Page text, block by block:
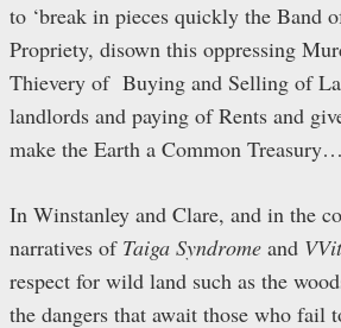
to ‘break in pieces quickly the Band
Propriety, disown this oppressing
Thievery of Buying and Selling of
landlords and paying of Rents and
make the Earth a Common
In Winstanley and Clare, and in the
narratives of Taiga Syndrome and
respect for wild land such as the
the dangers that await those who fail